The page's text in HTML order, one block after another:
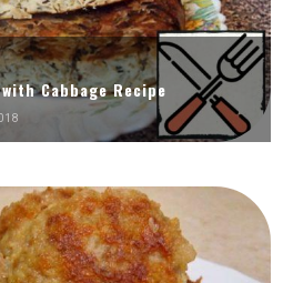
Cabbage Recipe